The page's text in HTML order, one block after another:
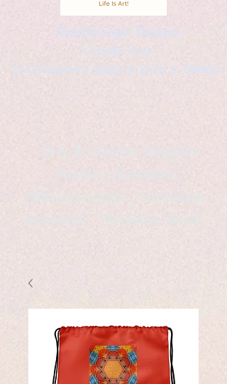
Kaleidoscopic Designs
Graphic Arts
by Christopher Logsdon & Kathy A. Wittman
B & K Outdoor Supplies
Products Available
*freelance artist *freelance
instructor *freelance writer